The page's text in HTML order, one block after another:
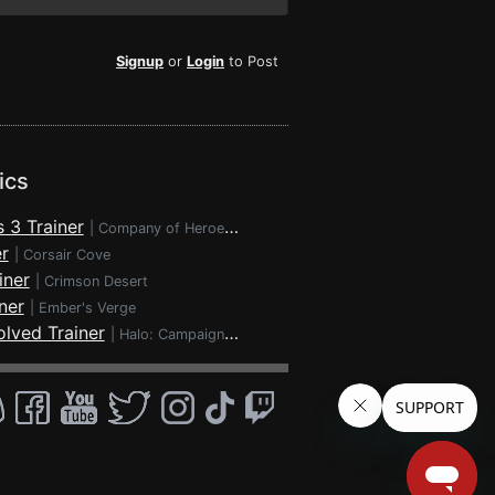
Signup or Login to Post
3 Trainer Company of Heroes 3
Corsair Cove
Crimson Desert
Ember's Verge
Trainer Halo: Campaign Evolved